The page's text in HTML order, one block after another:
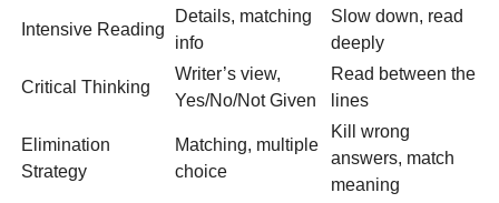
Intensive Reading
Details, matching
info
Slow down, read
deeply
Critical Thinking
Writer’s view,
Yes/No/Not Given
Read between the
lines
Elimination
Strategy
Matching, multiple
choice
Kill wrong
answers, match
meaning